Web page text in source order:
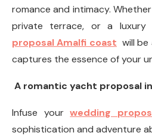
romance and intimacy.
private terrace, or a luxury
proposal Amalfi coast will
captures the essence of your
A romantic yacht proposal
Infuse yourwedding
sophistication and adventure